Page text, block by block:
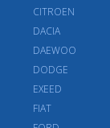
CITROEN
DACIA
DAEWOO
DODGE
EXEED
FIAT